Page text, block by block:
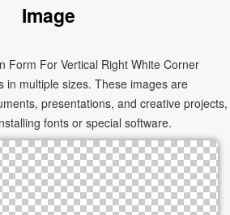
Image
Form For Vertical Right White Corner
in multiple sizes. These images are
presentations, and creative projects,
fonts or special software.